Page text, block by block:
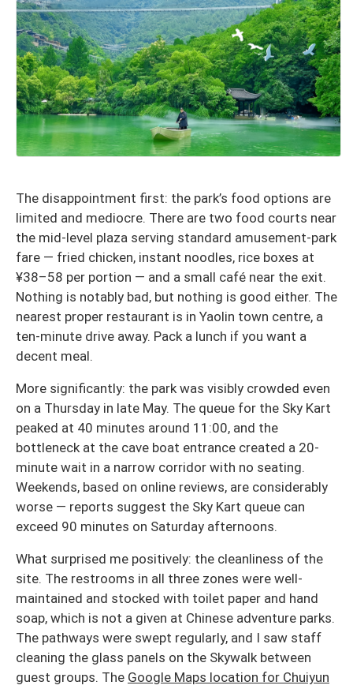
The disappointment first: the park’s food options are
limited and mediocre. There are two food courts near
the mid-level plaza serving standard amusement-park
fare — fried chicken, instant noodles, rice boxes at
¥38–58 per portion — and a small café near the exit.
Nothing is notably bad, but nothing is good either. The
nearest proper restaurant is in Yaolin town centre, a
ten-minute drive away. Pack a lunch if you want a
decent meal.
More significantly: the park was visibly crowded even
on a Thursday in late May. The queue for the Sky Kart
peaked at 40 minutes around 11:00, and the
bottleneck at the cave boat entrance created a 20-
minute wait in a narrow corridor with no seating.
Weekends, based on online reviews, are considerably
worse — reports suggest the Sky Kart queue can
exceed 90 minutes on Saturday afternoons.
What surprised me positively: the cleanliness of the
site. The restrooms in all three zones were well-
maintained and stocked with toilet paper and hand
soap, which is not a given at Chinese adventure parks.
The pathways were swept regularly, and I saw staff
cleaning the glass panels on the Skywalk between
guest groups. The Google Maps location for Chuiyun